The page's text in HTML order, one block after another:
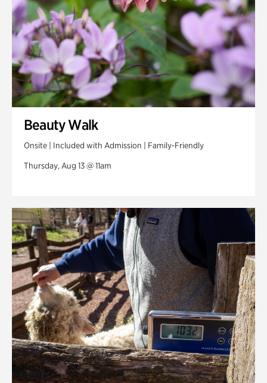
Beauty Walk
Onsite | Included with Admission | Family-Friendly
Thursday, Aug 13 @ 11am